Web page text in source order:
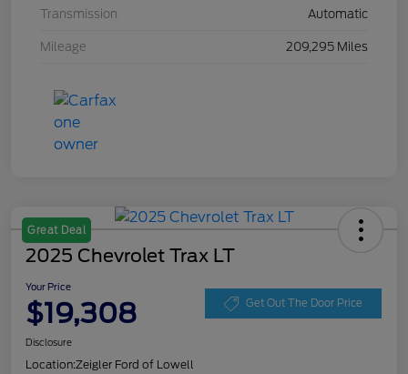
Transmission Automatic
Mileage 209,295 Miles
Great Deal
2025 Chevrolet Trax LT
Your Price
$19,308 Get Out The Door Price
Disclosure
Location:Zeigler Ford of Lowell